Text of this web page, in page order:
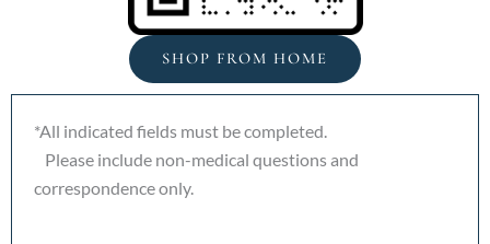
SHOP FROM HOME
*All indicated fields must be completed.
Please include non-medical questions and
correspondence only.